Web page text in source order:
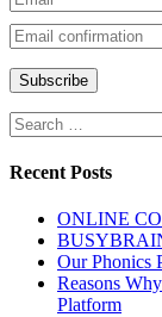
Recent Posts
ONLINE
Our Phonics
Reasons
Platform